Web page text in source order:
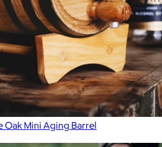
Mini Aging Barrel